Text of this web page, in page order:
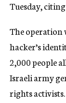
Tuesday,
The operation
hacker’s
2,000 people
Israeli army
rights activists.